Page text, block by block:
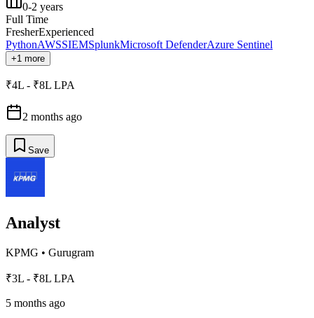
0-2 years
Full Time
FresherExperienced
PythonAWSSIEMSplunkMicrosoft DefenderAzure Sentinel
+1 more
₹4L - ₹8L LPA
2 months ago
Save
Analyst
KPMG • Gurugram
₹3L - ₹8L LPA
5 months ago